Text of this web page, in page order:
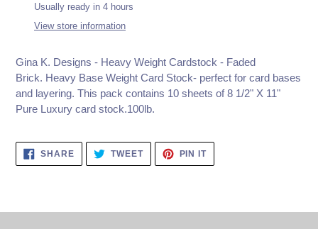
productUsually ready in 4 hours
View store information
Gina K. Designs - Heavy Weight Cardstock - Faded
Brick. Heavy Base Weight Card Stock- perfect for card bases
and layering. This pack contains 10 sheets of 8 1/2" X 11"
Pure Luxury card stock.100lb.
SHARESHARE
FACEBOOK
TWEETTWEET
TWITTER
PIN ITPIN
PINTEREST